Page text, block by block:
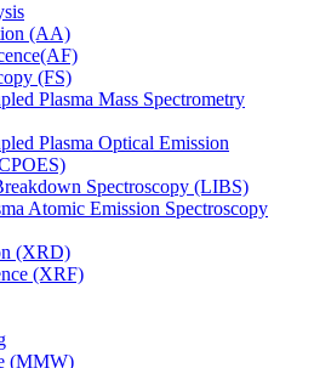
(AA)
(FS)
Plasma Mass Spectrometry
Plasma Optical Emission
Spectroscopy (LIBS)
Atomic Emission Spectroscopy
(XRD)
(XRF)
(MMW)